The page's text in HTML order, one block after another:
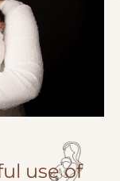
use of
tuning of